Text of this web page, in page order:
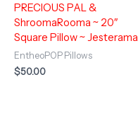
PRECIOUS PAL &
ShroomaRooma ~ 20″
Square Pillow ~ Jesterama
EntheoPOP Pillows
$50.00